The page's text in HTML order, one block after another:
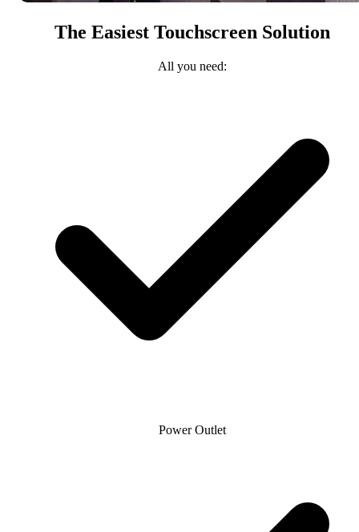
The Easiest Touchscreen Solution
All you need:
Power Outlet